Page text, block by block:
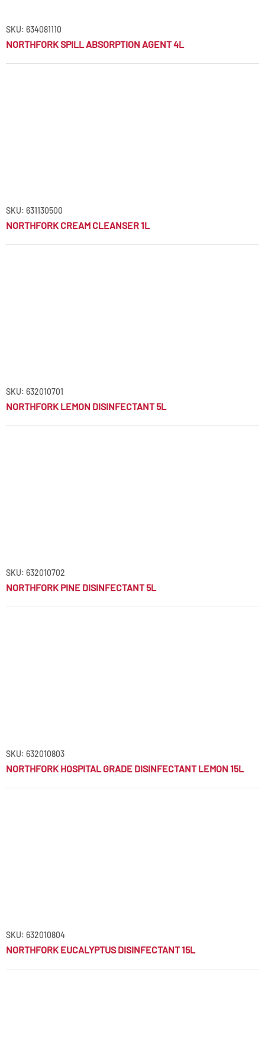
SKU: 634081110
NORTHFORK SPILL ABSORPTION AGENT 4L
SKU: 631130500
NORTHFORK CREAM CLEANSER 1L
SKU: 632010701
NORTHFORK LEMON DISINFECTANT 5L
SKU: 632010702
NORTHFORK PINE DISINFECTANT 5L
SKU: 632010803
NORTHFORK HOSPITAL GRADE DISINFECTANT LEMON 15L
SKU: 632010804
NORTHFORK EUCALYPTUS DISINFECTANT 15L